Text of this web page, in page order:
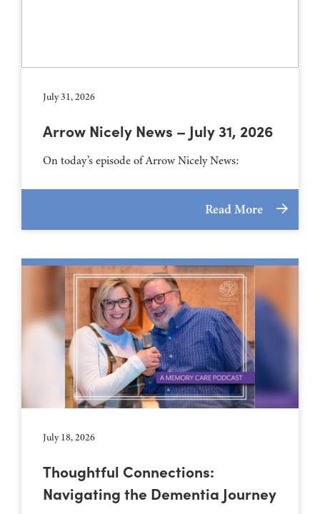
July 31, 2026
Arrow Nicely News – July 31, 2026
On today’s episode of Arrow Nicely News:
Read More
July 18, 2026
Thoughtful Connections:
Navigating the Dementia Journey